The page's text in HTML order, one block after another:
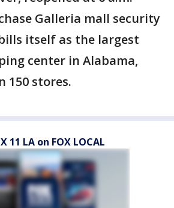
Galleria mall security
itself as the largest
center in Alabama,
150 stores.
11 LA on FOX LOCAL